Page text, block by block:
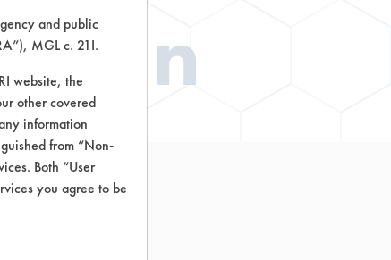
and public
MGL c. 21I.
website, the
other covered
information
from “Non-
Both “User
you agree to be